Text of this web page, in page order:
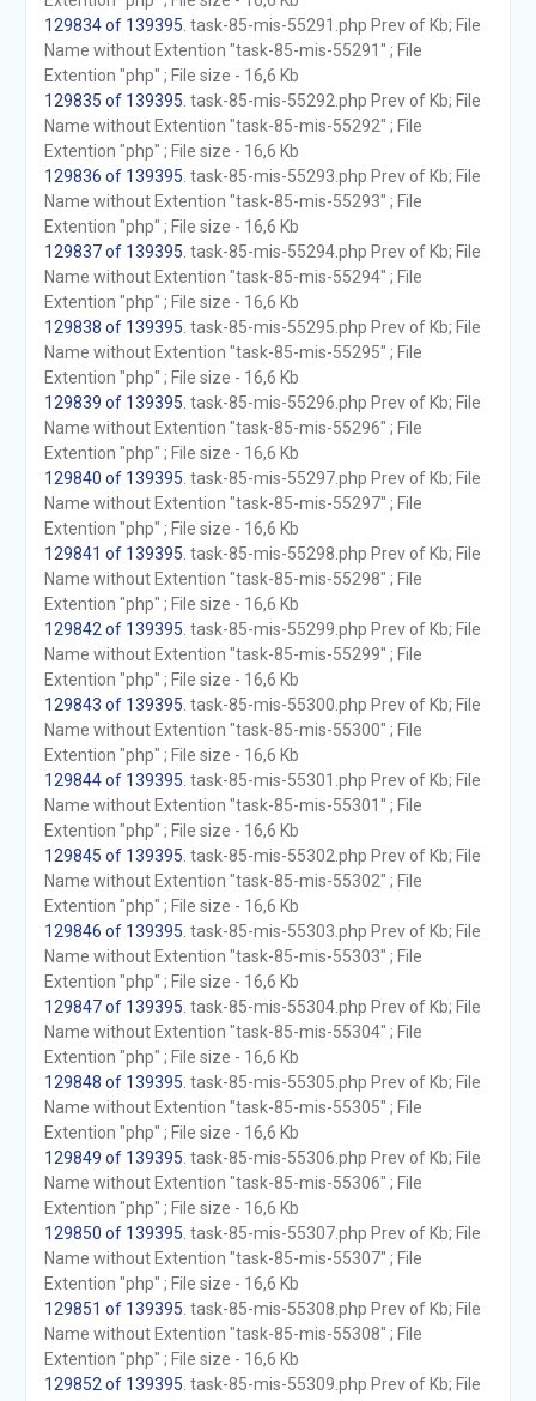
129834 of 139395 . task-85-mis-55291.php Prev of Kb; File
Name without Extention "task-85-mis-55291" ; File
Extention "php" ; File size - 16,6 Kb
129835 of 139395 . task-85-mis-55292.php Prev of Kb; File
Name without Extention "task-85-mis-55292" ; File
Extention "php" ; File size - 16,6 Kb
129836 of 139395 . task-85-mis-55293.php Prev of Kb; File
Name without Extention "task-85-mis-55293" ; File
Extention "php" ; File size - 16,6 Kb
129837 of 139395 . task-85-mis-55294.php Prev of Kb; File
Name without Extention "task-85-mis-55294" ; File
Extention "php" ; File size - 16,6 Kb
129838 of 139395 . task-85-mis-55295.php Prev of Kb; File
Name without Extention "task-85-mis-55295" ; File
Extention "php" ; File size - 16,6 Kb
129839 of 139395 . task-85-mis-55296.php Prev of Kb; File
Name without Extention "task-85-mis-55296" ; File
Extention "php" ; File size - 16,6 Kb
129840 of 139395 . task-85-mis-55297.php Prev of Kb; File
Name without Extention "task-85-mis-55297" ; File
Extention "php" ; File size - 16,6 Kb
129841 of 139395 . task-85-mis-55298.php Prev of Kb; File
Name without Extention "task-85-mis-55298" ; File
Extention "php" ; File size - 16,6 Kb
129842 of 139395 . task-85-mis-55299.php Prev of Kb; File
Name without Extention "task-85-mis-55299" ; File
Extention "php" ; File size - 16,6 Kb
129843 of 139395 . task-85-mis-55300.php Prev of Kb; File
Name without Extention "task-85-mis-55300" ; File
Extention "php" ; File size - 16,6 Kb
129844 of 139395 . task-85-mis-55301.php Prev of Kb; File
Name without Extention "task-85-mis-55301" ; File
Extention "php" ; File size - 16,6 Kb
129845 of 139395 . task-85-mis-55302.php Prev of Kb; File
Name without Extention "task-85-mis-55302" ; File
Extention "php" ; File size - 16,6 Kb
129846 of 139395 . task-85-mis-55303.php Prev of Kb; File
Name without Extention "task-85-mis-55303" ; File
Extention "php" ; File size - 16,6 Kb
129847 of 139395 . task-85-mis-55304.php Prev of Kb; File
Name without Extention "task-85-mis-55304" ; File
Extention "php" ; File size - 16,6 Kb
129848 of 139395 . task-85-mis-55305.php Prev of Kb; File
Name without Extention "task-85-mis-55305" ; File
Extention "php" ; File size - 16,6 Kb
129849 of 139395 . task-85-mis-55306.php Prev of Kb; File
Name without Extention "task-85-mis-55306" ; File
Extention "php" ; File size - 16,6 Kb
129850 of 139395 . task-85-mis-55307.php Prev of Kb; File
Name without Extention "task-85-mis-55307" ; File
Extention "php" ; File size - 16,6 Kb
129851 of 139395 . task-85-mis-55308.php Prev of Kb; File
Name without Extention "task-85-mis-55308" ; File
Extention "php" ; File size - 16,6 Kb
129852 of 139395 . task-85-mis-55309.php Prev of Kb; File